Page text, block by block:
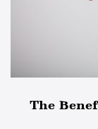
The